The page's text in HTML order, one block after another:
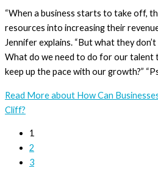
“When a business starts to take off,
resources into increasing their
Jennifer explains. “But what they
What do we need to do for our talent
keep up the pace with our growth?”
Read Moreabout How Can
Cliff?
1
2
3